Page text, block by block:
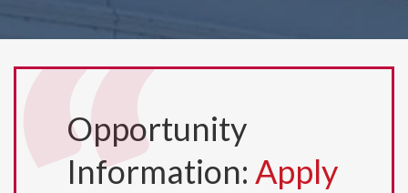
Opportunity
Information: Apply